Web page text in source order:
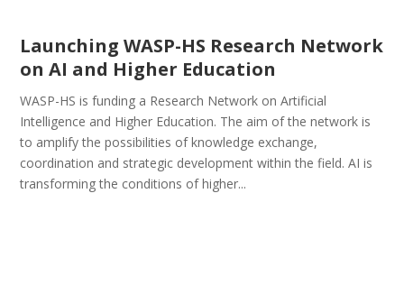
Launching WASP-HS Research Network
on AI and Higher Education
WASP-HS is funding a Research Network on Artificial
Intelligence and Higher Education. The aim of the network is
to amplify the possibilities of knowledge exchange,
coordination and strategic development within the field. AI is
transforming the conditions of higher...